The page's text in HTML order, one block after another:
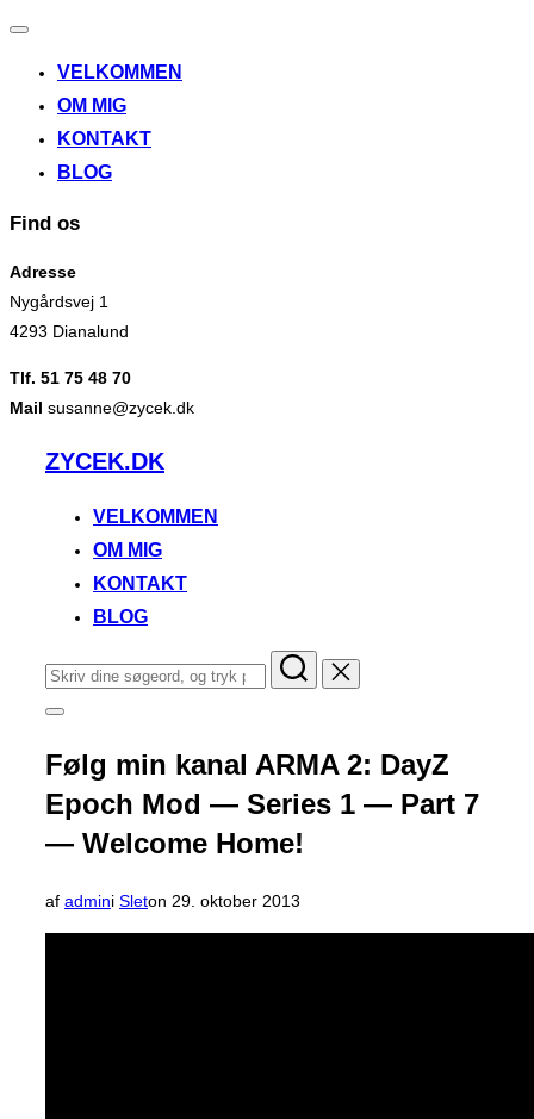
Slå
til/fra
VELKOMMEN
OM MIG
KONTAKT
BLOG
Find os
Adresse
Nygårdsvej 1
4293 Dianalund
Tlf. 51 75 48 70
Mail susanne@zycek.dk
VidereZYCEK.DK
VELKOMMEN
OM MIG
KONTAKT
BLOG
Søg
efter:
Slå
i
sidekolonne
til/fra
Følg min kanal ARMA 2: DayZ
Epoch Mod — Series 1 — Part 7
— Welcome Home!
af admini Sleton Udgivet
d.
29. oktober 2013